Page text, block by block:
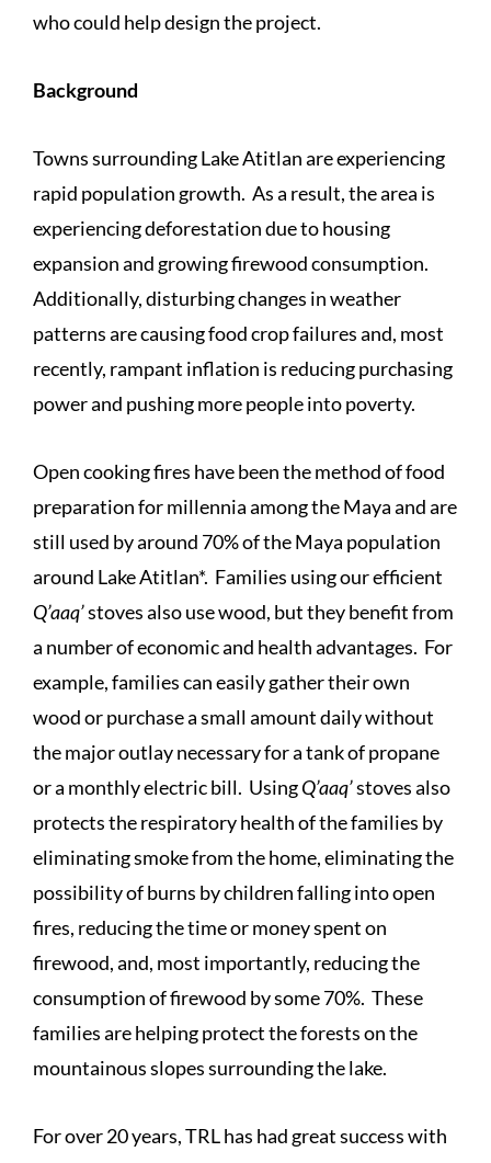
who could help design the project.
Background
Towns surrounding Lake Atitlan are experiencing
rapid population growth. As a result, the area is
experiencing deforestation due to housing
expansion and growing firewood consumption.
Additionally, disturbing changes in weather
patterns are causing food crop failures and, most
recently, rampant inflation is reducing purchasing
power and pushing more people into poverty.
Open cooking fires have been the method of food
preparation for millennia among the Maya and are
still used by around 70% of the Maya population
around Lake Atitlan*. Families using our efficient
Q’aaq’stoves also use wood, but they benefit from
a number of economic and health advantages. For
example, families can easily gather their own
wood or purchase a small amount daily without
the major outlay necessary for a tank of propane
or a monthly electric bill. UsingQ’aaq’stoves also
protects the respiratory health of the families by
eliminating smoke from the home, eliminating the
possibility of burns by children falling into open
fires, reducing the time or money spent on
firewood, and, most importantly, reducing the
consumption of firewood by some 70%. These
families are helping protect the forests on the
mountainous slopes surrounding the lake.
For over 20 years, TRL has had great success with